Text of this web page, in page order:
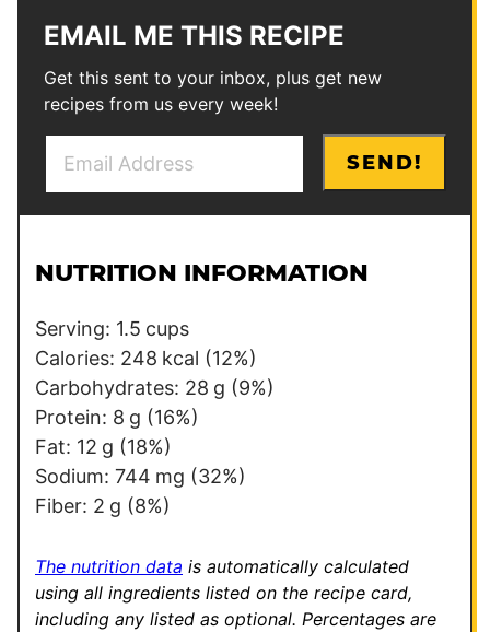
EMAIL ME THIS RECIPE
Get this sent to your inbox, plus get new
recipes from us every week!
l
a
i
n
k
*
E
m
a
l
SEND!
NUTRITION INFORMATION
Serving: 1.5 cups
Calories: 248 kcal (12%)
Carbohydrates: 28 g (9%)
Protein: 8 g (16%)
Fat: 12 g (18%)
Sodium: 744 mg (32%)
Fiber: 2 g (8%)
The nutrition data is automatically calculated
using all ingredients listed on the recipe card,
including any listed as optional. Percentages are